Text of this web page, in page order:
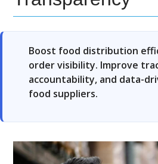
Boost food distribution
order visibility. Improve
accountability, and data-
food suppliers.